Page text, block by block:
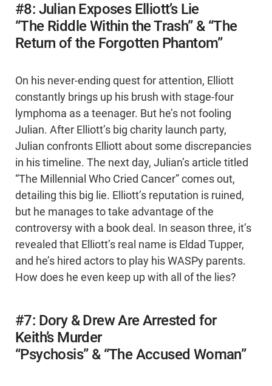
#8: Julian Exposes Elliott’s Lie
“The Riddle Within the Trash” & “The
Return of the Forgotten Phantom”
On his never-ending quest for attention, Elliott
constantly brings up his brush with stage-four
lymphoma as a teenager. But he’s not fooling
Julian. After Elliott’s big charity launch party,
Julian confronts Elliott about some discrepancies
in his timeline. The next day, Julian’s article titled
“The Millennial Who Cried Cancer” comes out,
detailing this big lie. Elliott’s reputation is ruined,
but he manages to take advantage of the
controversy with a book deal. In season three, it’s
revealed that Elliott’s real name is Eldad Tupper,
and he’s hired actors to play his WASPy parents.
How does he even keep up with all of the lies?
#7: Dory & Drew Are Arrested for
Keith’s Murder
“Psychosis” & “The Accused Woman”